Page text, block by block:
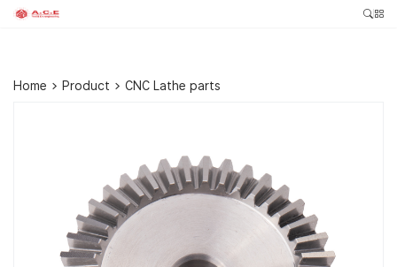
Home > Product > CNC Lathe parts